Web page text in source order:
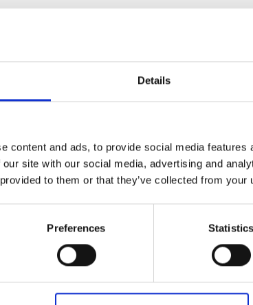
Details
content and ads, to provide social media
site with our social media, advertising and
to them or that they’ve collected from
Preferences Statistics
not operate unless the container is properly
allows both the container and
to use, enhancing user convenience